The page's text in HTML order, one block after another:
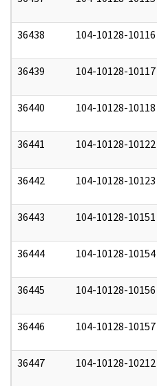
36438 104-10128-10116
36439 104-10128-10117
36440 104-10128-10118
36441 104-10128-10122
36442 104-10128-10123
36443 104-10128-10151
36444 104-10128-10154
36445 104-10128-10156
36446 104-10128-10157
36447 104-10128-10212